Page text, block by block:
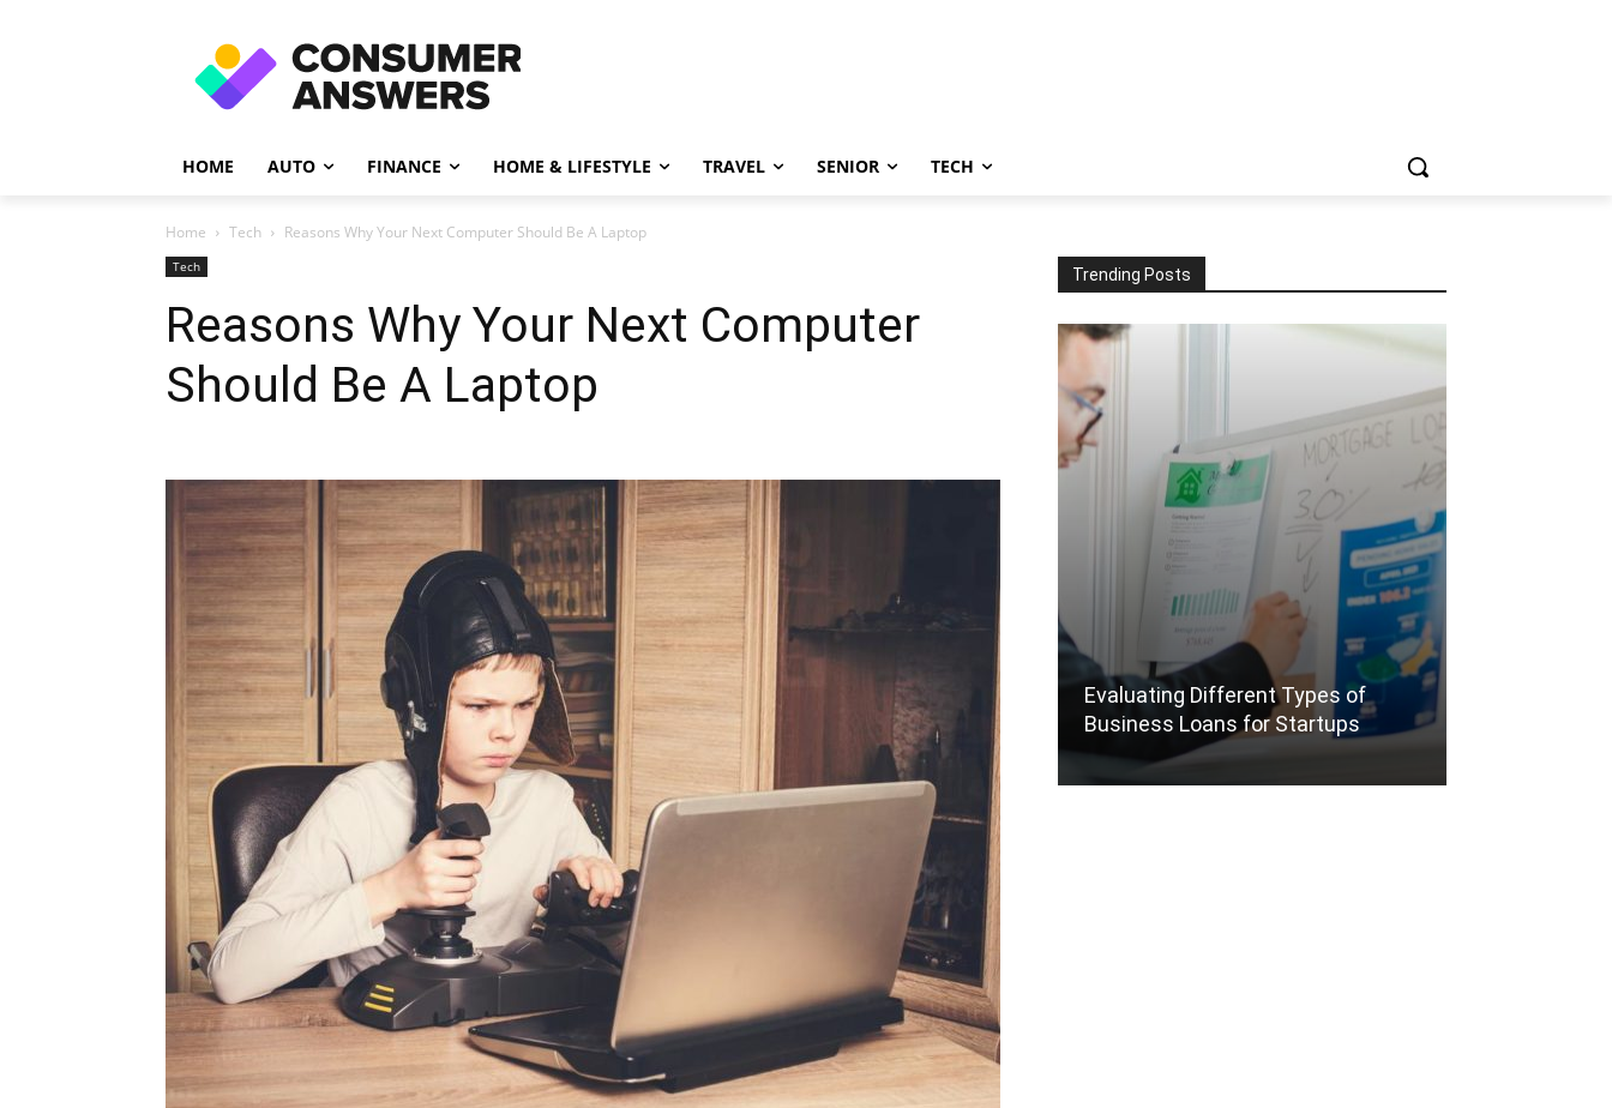
HOME AUTO FINANCE HOME & LIFESTYLE TRAVEL SENIOR TECH
Home Tech Reasons Why Your Next Computer Should Be A Laptop
Tech
Reasons Why Your Next Computer
Should Be A Laptop
Trending Posts
Evaluating Different Types of
Business Loans for Startups